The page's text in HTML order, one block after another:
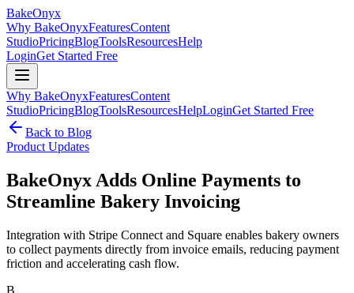
BakeOnyx
Why BakeOnyxFeaturesContent
StudioPricingBlogToolsResourcesHelp
LoginGet Started Free
Why BakeOnyxFeaturesContent
StudioPricingBlogToolsResourcesHelpLoginGet Started Free
Back to Blog
Product Updates
BakeOnyx Adds Online Payments to
Streamline Bakery Invoicing
Integration with Stripe Connect and Square enables bakery owners
to collect payments directly from invoice emails, reducing payment
friction and accelerating cash flow.
B